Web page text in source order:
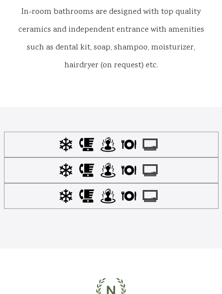
In-room bathrooms are designed with top quality
ceramics and independent entrance with amenities
such as dental kit, soap, shampoo, moisturizer,
hairdryer (on request) etc.